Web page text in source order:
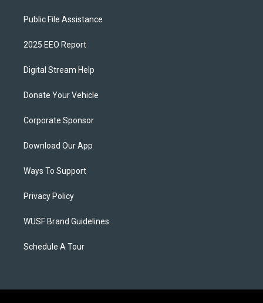
Public File Assistance
2025 EEO Report
Digital Stream Help
Donate Your Vehicle
Corporate Sponsor
Download Our App
Ways To Support
Privacy Policy
WUSF Brand Guidelines
Schedule A Tour